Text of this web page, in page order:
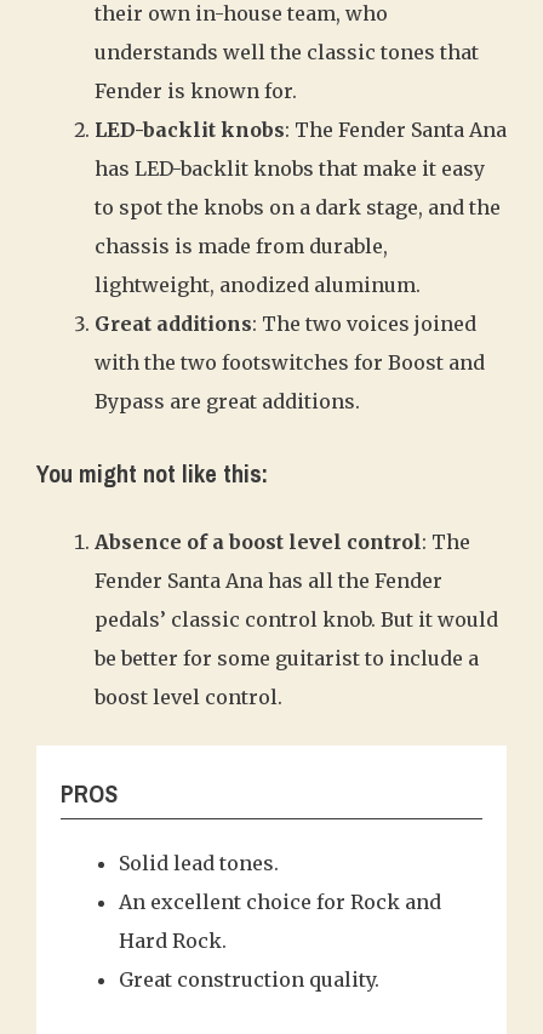
their own in-house team, who
understands well the classic tones that
Fender is known for.
LED-backlit knobs: The Fender Santa Ana
has LED-backlit knobs that make it easy
to spot the knobs on a dark stage, and the
chassis is made from durable,
lightweight, anodized aluminum.
Great additions: The two voices joined
with the two footswitches for Boost and
Bypass are great additions.
You might not like this:
Absence of a boost level control: The
Fender Santa Ana has all the Fender
pedals’ classic control knob. But it would
be better for some guitarist to include a
boost level control.
PROS
Solid lead tones.
An excellent choice for Rock and
Hard Rock.
Great construction quality.